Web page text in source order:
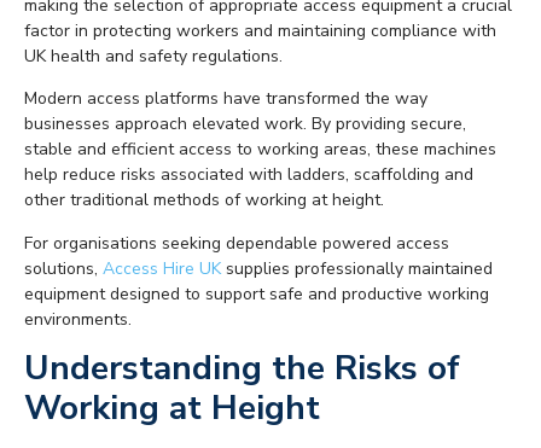
making the selection of appropriate access equipment a crucial
factor in protecting workers and maintaining compliance with
UK health and safety regulations.
Modern access platforms have transformed the way
businesses approach elevated work. By providing secure,
stable and efficient access to working areas, these machines
help reduce risks associated with ladders, scaffolding and
other traditional methods of working at height.
For organisations seeking dependable powered access
solutions, Access Hire UKsupplies professionally maintained
equipment designed to support safe and productive working
environments.
Understanding the Risks of
Working at Height